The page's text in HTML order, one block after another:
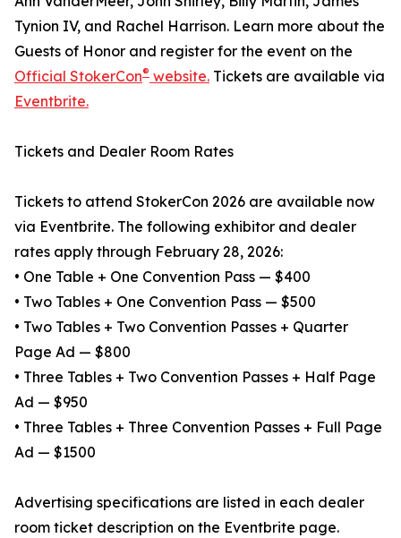
Tynion IV, and Rachel Harrison. Learn more about the
Guests of Honor and register for the event on the
Official StokerCon® website. Tickets are available via
Eventbrite.
Tickets and Dealer Room Rates
Tickets to attend StokerCon 2026 are available now
via Eventbrite. The following exhibitor and dealer
rates apply through February 28, 2026:
• One Table + One Convention Pass — $400
• Two Tables + One Convention Pass — $500
• Two Tables + Two Convention Passes + Quarter
Page Ad — $800
• Three Tables + Two Convention Passes + Half Page
Ad — $950
• Three Tables + Three Convention Passes + Full Page
Ad — $1500
Advertising specifications are listed in each dealer
room ticket description on the Eventbrite page.